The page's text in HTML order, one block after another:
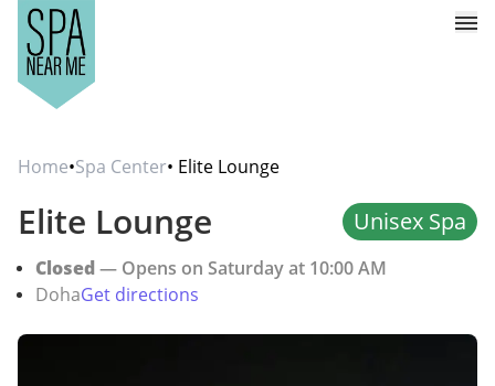
Home•Spa Center• Elite Lounge
Elite Lounge Unisex Spa
Closed— Opens on Saturday at 10:00 AM
DohaGet directions